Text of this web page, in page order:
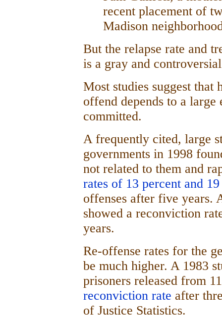
recent placement of
Madison
But the relapse rate and
is a gray and
Most studies suggest
offend depends to a
committed.
A frequently cited, large
governments in 1998
not related to them and
rates of 13 percent and
offenses after five years.
showed a reconviction
years.
Re-offense rates for the
be much higher. A 1983
prisoners released from
reconviction rate after
of Justice Statistics.